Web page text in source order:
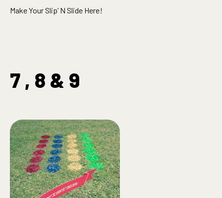
Make Your Slip’ N Slide Here!
7 , 8 & 9